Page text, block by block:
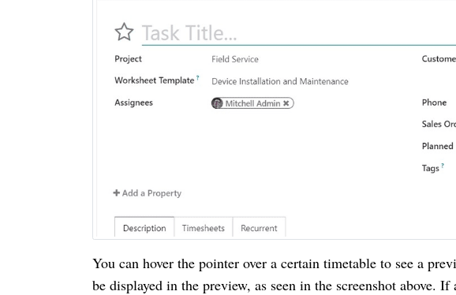
You can hover the pointer over a certain timetable to see a
be displayed in the preview, as seen in the screenshot above.